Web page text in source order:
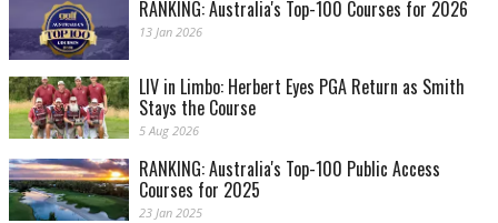
RANKING: Australia's Top-100 Courses for 2026
13 Jan 2026
LIV in Limbo: Herbert Eyes PGA Return as Smith
Stays the Course
5 Aug 2026
RANKING: Australia's Top-100 Public Access
Courses for 2025
23 Jan 2025